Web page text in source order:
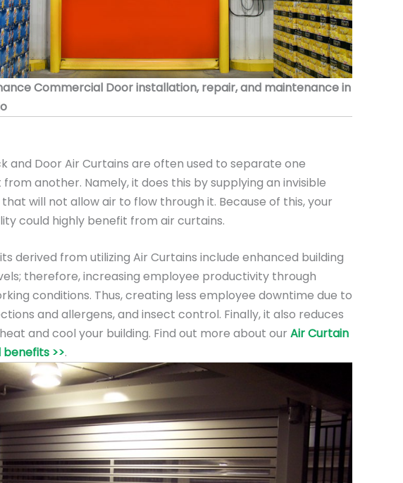
Commercial Door installation, repair, and maintenance in
and Door Air Curtains are often used to separate one
another. Namely, it does this by supplying an invisible
will not allow air to flow through it. Because of this, your
could highly benefit from air curtains.
derived from utilizing Air Curtains include enhanced building
therefore, increasing employee productivity through
conditions. Thus, creating less employee downtime due to
and allergens, and insect control. Finally, it also reduces
and cool your building. Find out more about our Air Curtain
>>.